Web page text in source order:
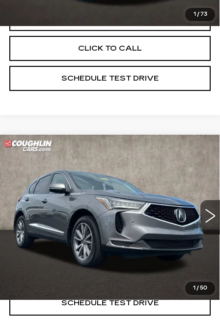
1 / 73
CLICK TO CALL
SCHEDULE TEST DRIVE
1 /50
USED2023 ACURA RDX
W/TECHNOLOGY PACKAGE
Price Drop
Coughlin Cadillac Marysville
VIN:5J8TC2H51PL006299Stock:Z07761A
33141 mi
$33,489
PRICE
START BUYING PROCESS
CLICK TO CALL
SCHEDULE TEST DRIVE
Compare Vehicle